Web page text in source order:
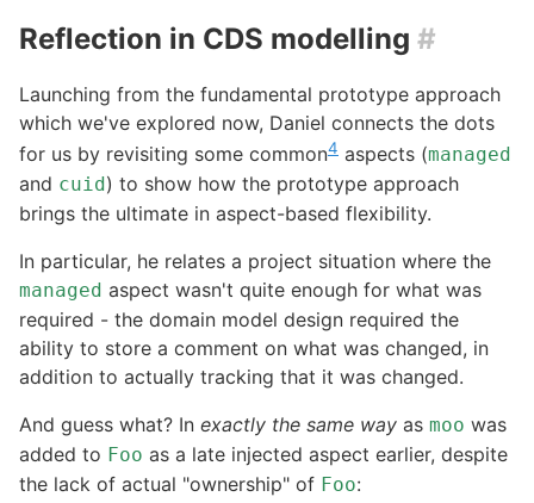
Reflection in CDS modelling #
Launching from the fundamental prototype approach
which we've explored now, Daniel connects the dots
for us by revisiting some common4 aspects (managed
and cuid) to show how the prototype approach
brings the ultimate in aspect-based flexibility.
In particular, he relates a project situation where the
managed aspect wasn't quite enough for what was
required - the domain model design required the
ability to store a comment on what was changed, in
addition to actually tracking that it was changed.
And guess what? In exactly the same way as moo was
added to Foo as a late injected aspect earlier, despite
the lack of actual "ownership" of Foo: